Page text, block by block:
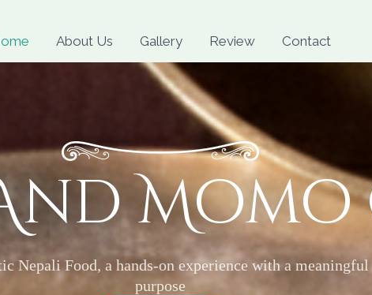
About Us Gallery Review Contact
Nepali Food, a hands-on experience with a meaningful
purpose